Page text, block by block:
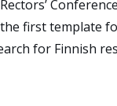
the first template
for Finnish